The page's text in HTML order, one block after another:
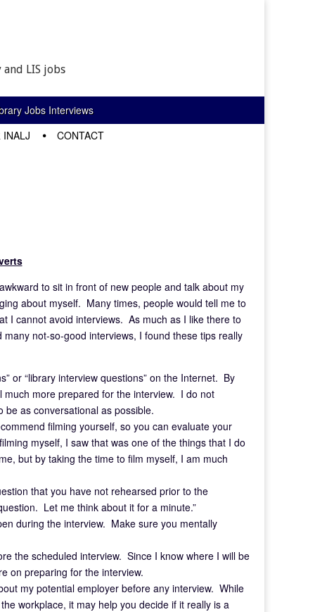
LIS jobs
Jobs Interviews
INALJ
CONTACT
to sit in front of new people and talk about my
about myself. Many times, people would tell me to
I cannot avoid interviews. As much as I like there to
not-so-good interviews, I found these tips really
or “library interview questions” on the Internet. By
more prepared for the interview. I do not
as conversational as possible.
filming yourself, so you can evaluate your
myself, I saw that was one of the things that I do
but by taking the time to film myself, I am much
that you have not rehearsed prior to the
Let me think about it for a minute.”
during the interview. Make sure you mentally
the scheduled interview. Since I know where I will be
on preparing for the interview.
my potential employer before any interview. While
workplace, it may help you decide if it really is a